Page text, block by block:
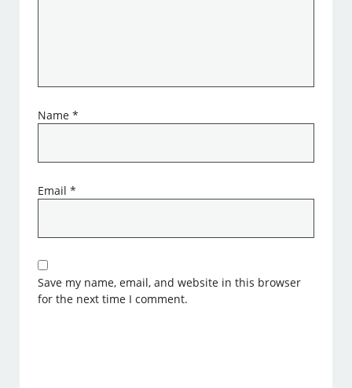
Name*
Email*
Save my name, email, and website in this browser
for the next time I comment.